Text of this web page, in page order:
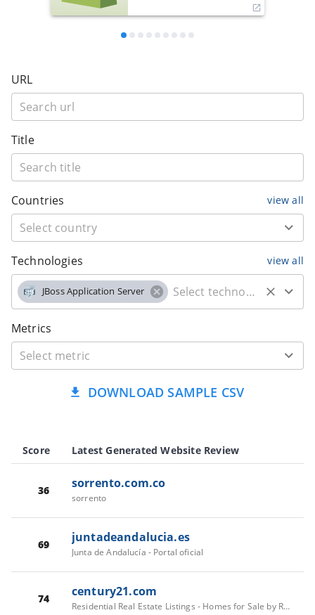
URL
Title
Countries view all
Technologies view all
JBoss Application Server
Metrics
DOWNLOAD SAMPLE CSV
Score Latest Generated Website Review
36 sorrento.com.co
sorrento
69 juntadeandalucia.es
Junta de Andalucía - Portal oficial
74 century21.com
Residential Real Estate Listings - Homes for Sale by Real Estate Agents | CENTURY 21